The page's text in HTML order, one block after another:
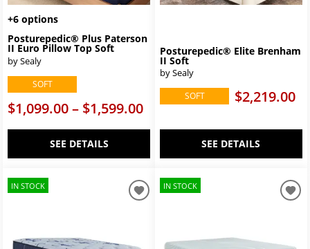
+6 options
Posturepedic® Plus Paterson
II Euro Pillow Top Soft
by Sealy
SOFT
$1,099.00 – $1,599.00
SEE DETAILS
Posturepedic® Elite Brenham
II Soft
by Sealy
SOFT $2,219.00
SEE DETAILS
IN STOCK IN STOCK